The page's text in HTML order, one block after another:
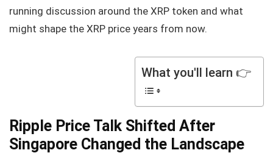
running discussion around the XRP token and what
might shape the XRP price years from now.
What you'll learn 👉
Ripple Price Talk Shifted After
Singapore Changed the Landscape